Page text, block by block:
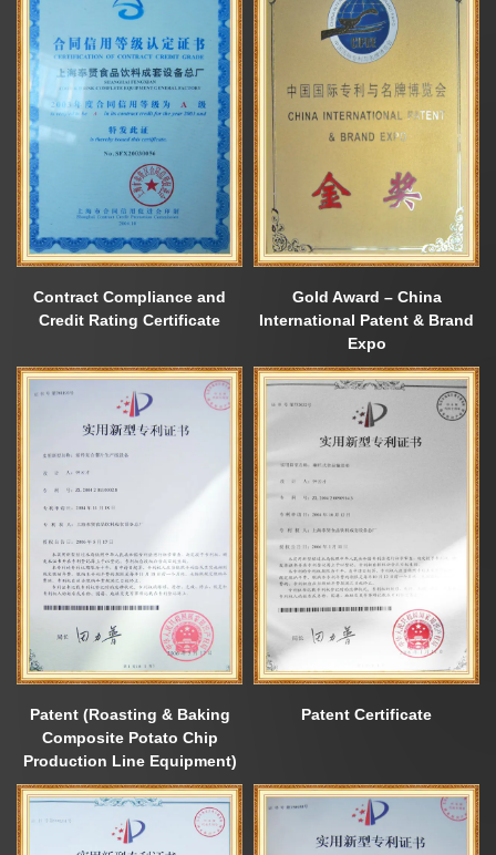
Contract Compliance and
Credit Rating Certificate
Gold Award – China
International Patent & Brand
Expo
Patent (Roasting & Baking
Composite Potato Chip
Production Line Equipment)
Patent Certificate